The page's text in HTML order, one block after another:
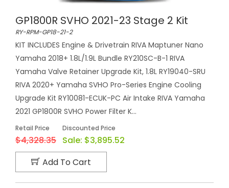
GP1800R SVHO 2021-23 Stage 2 Kit
RY-RPM-GP18-21-2
KIT INCLUDES Engine & Drivetrain RIVA Maptuner Nano
Yamaha 2018+ 1.8L/1.9L Bundle RY210SC-B-1 RIVA
Yamaha Valve Retainer Upgrade Kit, 1.8L RY19040-SRU
RIVA 2020+ Yamaha SVHO Pro-Series Engine Cooling
Upgrade Kit RY10081-ECUK-PC Air Intake RIVA Yamaha
2021 GP1800R SVHO Power Filter K...
Retail Price
$4,328.35
Discounted Price
Sale: $3,895.52
Add To Cart